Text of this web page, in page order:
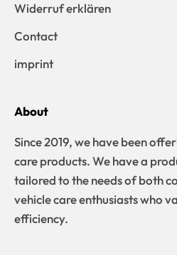
Widerruf erklären
Contact
imprint
About
Since 2019, we have been
care products. We have a
tailored to the needs of both
vehicle care enthusiasts who
efficiency.